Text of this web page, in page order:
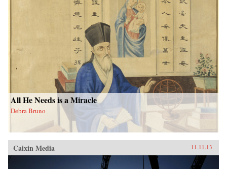
All He Needs is a Miracle
Debra Bruno
Caixin Media 11.11.13